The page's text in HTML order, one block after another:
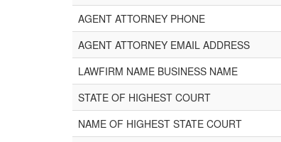
AGENT ATTORNEY PHONE
AGENT ATTORNEY EMAIL ADDRESS
LAWFIRM NAME BUSINESS NAME
STATE OF HIGHEST COURT
NAME OF HIGHEST STATE COURT